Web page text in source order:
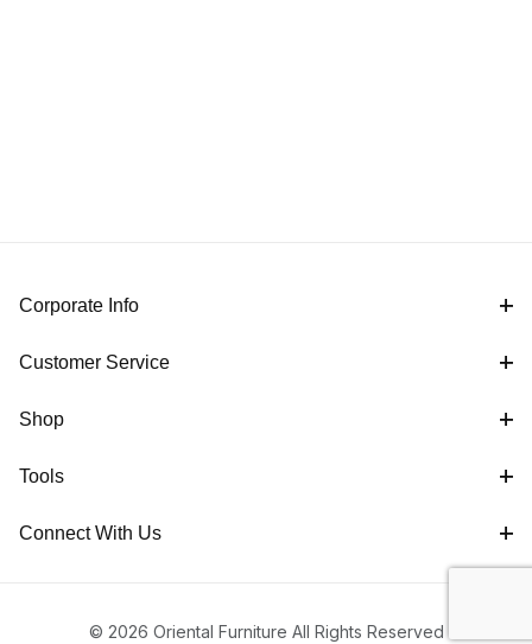
Corporate Info
Customer Service
Shop
Tools
Connect With Us
© 2026 Oriental Furniture All Rights Reserved